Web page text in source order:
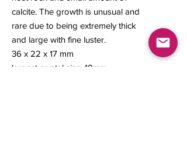
calcite. The growth is unusual and
rare due to being extremely thick
and large with fine luster.
36 x 22 x 17 mm
largest crystal size: 18mm